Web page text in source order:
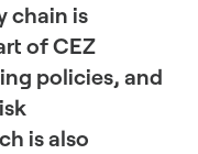
chain is
of CEZ
policies, and
is also